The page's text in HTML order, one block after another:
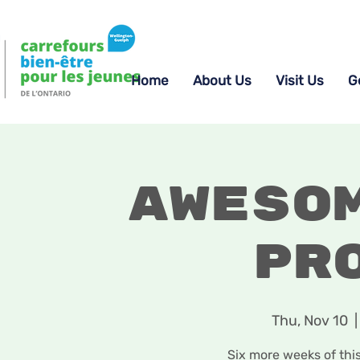
Home About Us Visit Us
Thu, Nov 10
Six more weeks of